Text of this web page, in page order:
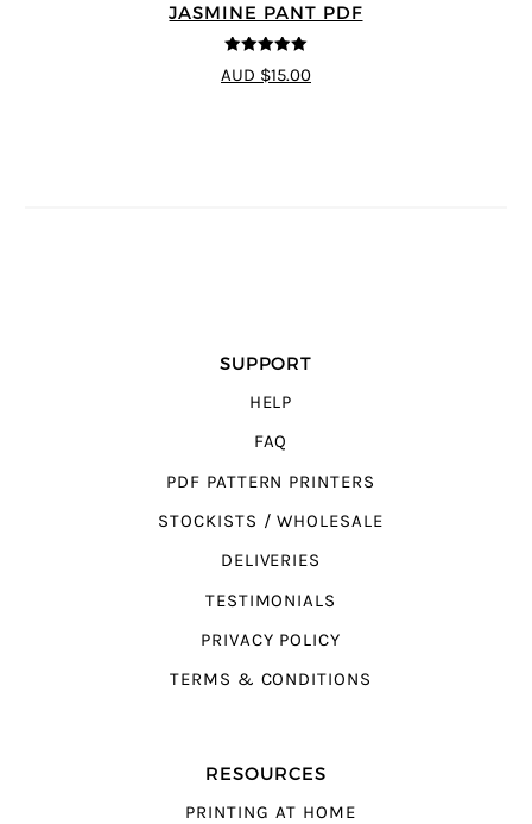
JASMINE PANT PDF
5out of 5
AUD $15.00
SUPPORT
HELP
FAQ
PDF PATTERN PRINTERS
STOCKISTS / WHOLESALE
DELIVERIES
TESTIMONIALS
PRIVACY POLICY
TERMS & CONDITIONS
RESOURCES
PRINTING AT HOME